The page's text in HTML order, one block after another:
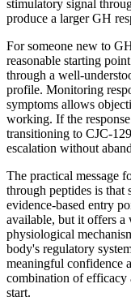
stimulatory signal
produce a larger GH
For someone new to
reasonable starting
through a well-
profile. Monitoring
symptoms allows
working. If the
transitioning to CJC-
escalation without
The practical message
through peptides is that
evidence-based entry
available, but it offers a
physiological
body's regulatory
meaningful confidence
combination of efficacy
start.